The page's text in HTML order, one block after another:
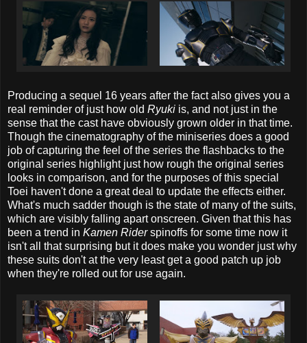
Producing a sequel 16 years after the fact also gives you a
real reminder of just how old Ryuki is, and not just in the
sense that the cast have obviously grown older in that time.
Though the cinematography of the miniseries does a good
job of capturing the feel of the series the flashbacks to the
original series highlight just how rough the original series
looks in comparison, and for the purposes of this special
Toei haven't done a great deal to update the effects either.
What's much sadder though is the state of many of the suits,
which are visibly falling apart onscreen. Given that this has
been a trend in Kamen Riderspinoffs for some time now it
isn't all that surprising but it does make you wonder just why
these suits don't at the very least get a good patch up job
when they're rolled out for use again.